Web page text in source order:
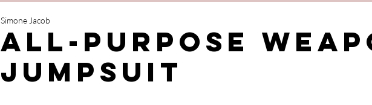
ALL-PURPOSE
JUMPSUIT
Simone Jacob